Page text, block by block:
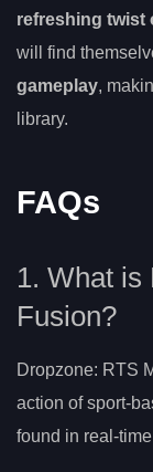
refreshing twist
will find
gameplay,
library.
FAQs
1. What is
Fusion?
Dropzone: RTS
action of sport-
found in real-